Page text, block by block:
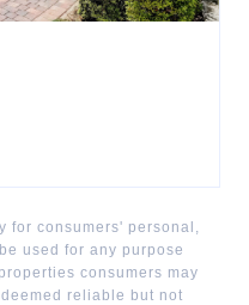
for consumers' personal,
used for any purpose
consumers may
reliable but not